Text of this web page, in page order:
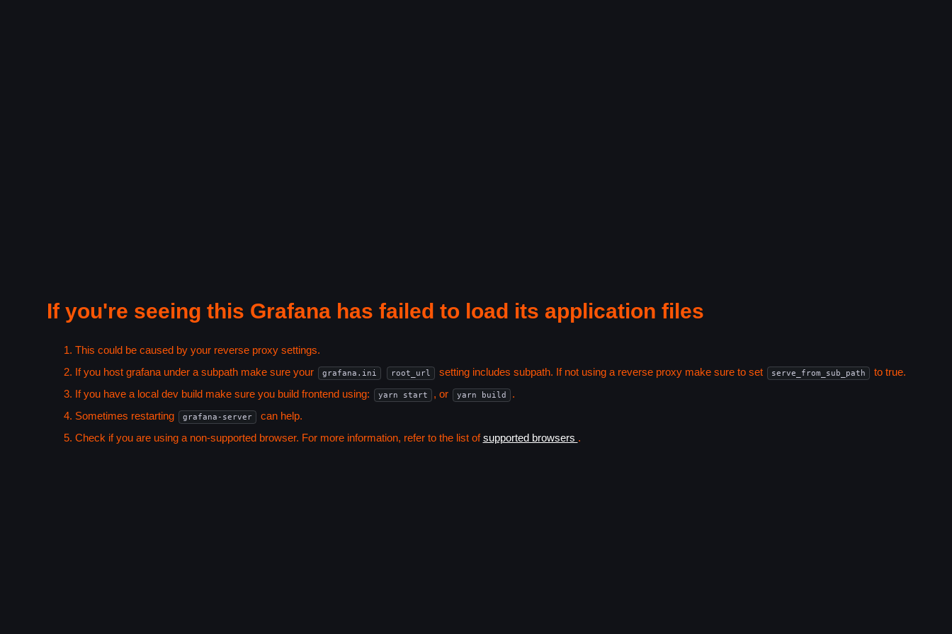
If you're seeing this Grafana has failed to load its application files
This could be caused by your reverse proxy settings.
If you host grafana under a subpath make sure your
grafana.ini root_url setting includes subpath. If not using a reverse proxy make sure to set serve_from_sub_path
to true.
If you have a local dev build make sure you build frontend using:
yarn start , or yarn build
.
Sometimes restarting
grafana-server
can help.
Check if you are using a non-supported browser. For more information, refer to the list ofsupported browsers .